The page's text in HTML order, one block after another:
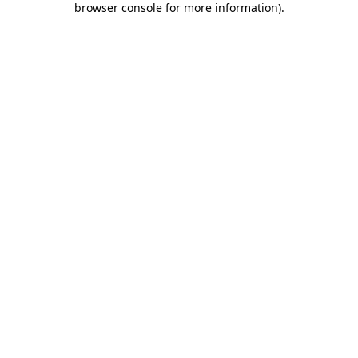
browser console for more information).